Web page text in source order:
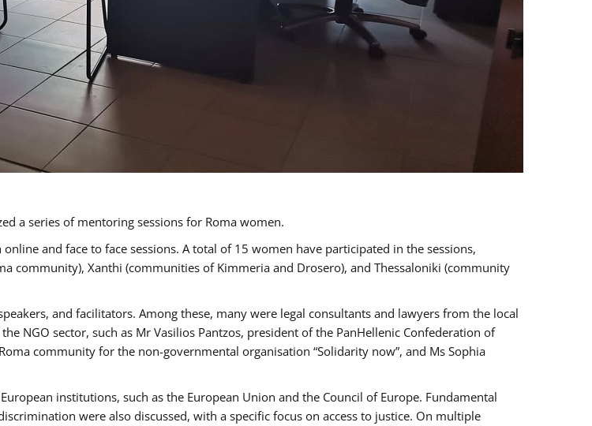
a series of mentoring sessions for Roma women.
and face to face sessions. A total of 15 women have participated in the sessions,
community), Xanthi (communities of Kimmeria and Drosero), and Thessaloniki (community
and facilitators. Among these, many were legal consultants and lawyers from the local
NGO sector, such as Mr Vasilios Pantzos, president of the PanHellenic Confederation of
community for the non-governmental organisation “Solidarity now”, and Ms Sophia
institutions, such as the European Union and the Council of Europe. Fundamental
were also discussed, with a specific focus on access to justice. On multiple